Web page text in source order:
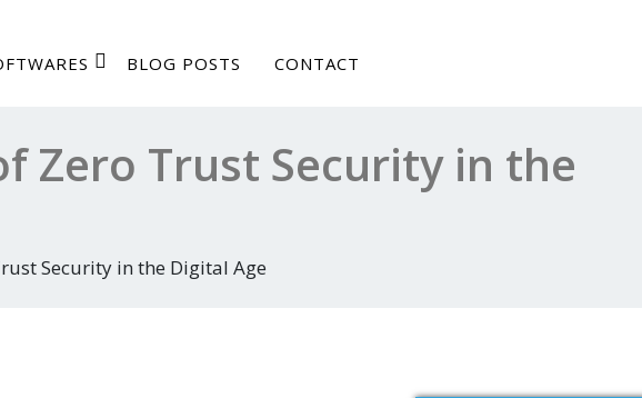
BLOG POSTS CONTACT
Zero Trust Security in the
Security in the Digital Age